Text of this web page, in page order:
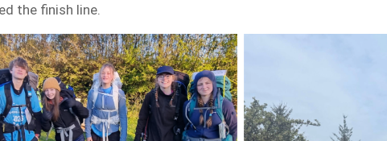
the finish line.